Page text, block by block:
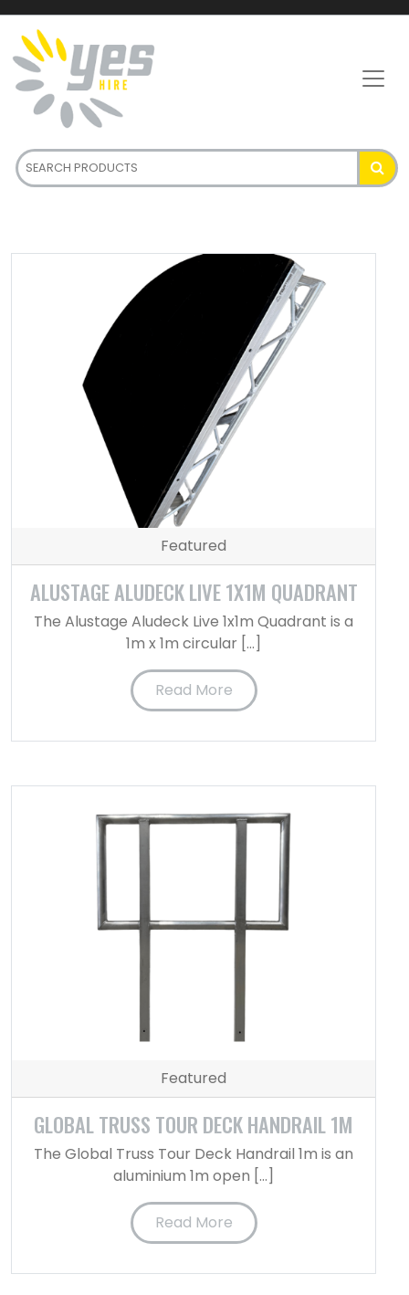
Featured
ALUSTAGE ALUDECK LIVE 1X1M QUADRANT
The Alustage Aludeck Live 1x1m Quadrant is a
1m x 1m circular […]
Read More
Featured
GLOBAL TRUSS TOUR DECK HANDRAIL 1M
The Global Truss Tour Deck Handrail 1m is an
aluminium 1m open […]
Read More